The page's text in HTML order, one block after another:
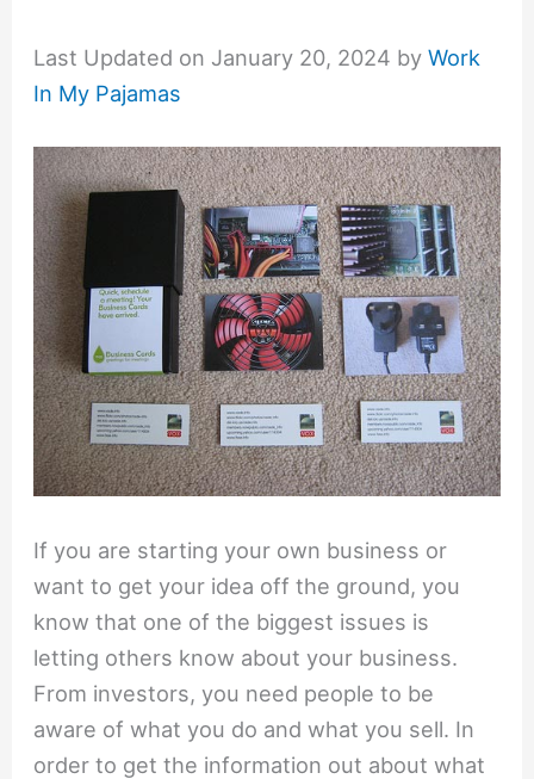
Last Updated on January 20, 2024 byWork
In My Pajamas
If you are starting your own business or
want to get your idea off the ground, you
know that one of the biggest issues is
letting others know about your business.
From investors, you need people to be
aware of what you do and what you sell. In
order to get the information out about what